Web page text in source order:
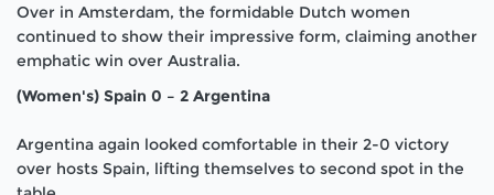
Over in Amsterdam, the formidable Dutch women
continued to show their impressive form, claiming another
emphatic win over Australia.
(Women's) Spain 0 – 2 Argentina
Argentina again looked comfortable in their 2-0 victory
over hosts Spain, lifting themselves to second spot in the